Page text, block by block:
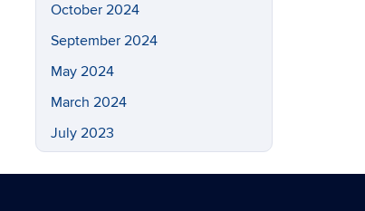
October 2024
September 2024
May 2024
March 2024
July 2023